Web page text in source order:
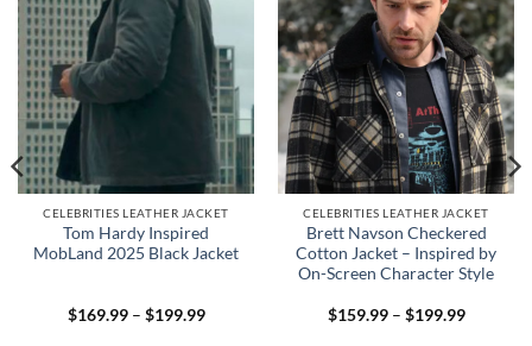
CELEBRITIES LEATHER JACKET
Tom Hardy Inspired
MobLand 2025 Black Jacket
$169.99 – $199.99Price
CELEBRITIES LEATHER JACKET
Brett Navson Checkered
Cotton Jacket – Inspired by
On-Screen Character Style
$159.99 – $199.99Price